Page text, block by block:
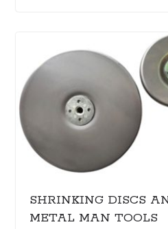
SHRINKING DISCS
METAL MAN TOOLS